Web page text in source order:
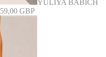
YULIYA BABICH
59,00 GBP